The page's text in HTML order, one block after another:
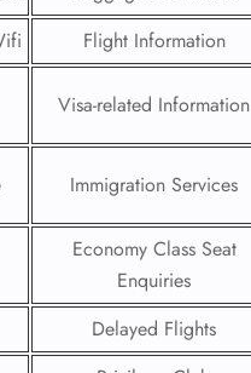
Flight Information
Visa-related Information
Immigration Services
Economy Class Seat
Enquiries
Delayed Flights